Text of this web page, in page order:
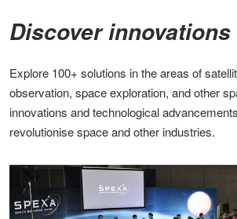
Discover innovations​
Explore 100+ solutions in the areas of
observation, space exploration, and other
innovations and technological
revolutionise space and other industries​.